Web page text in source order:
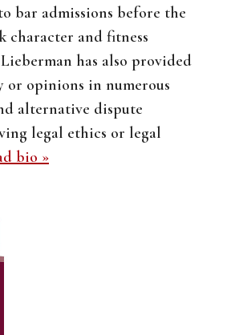
bar admissions before the
character and fitness
has also provided
or opinions in numerous
alternative dispute
legal ethics or legal
bio »